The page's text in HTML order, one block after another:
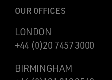
OUR OFFICES
LONDON
+44 (0)20 7457 3000
BIRMINGHAM